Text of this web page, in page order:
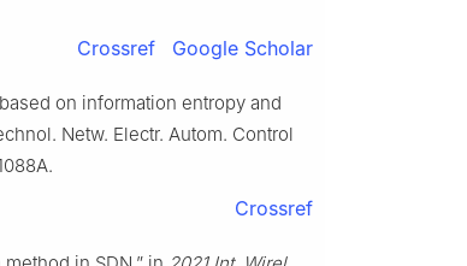
Crossref Google Scholar
on information entropy and
Netw. Electr. Autom. Control
Crossref